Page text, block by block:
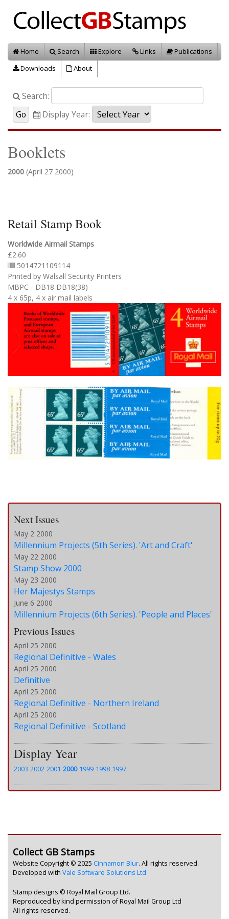
Home Search Explore Links
Publications
Downloads
About
Search:
Display Year:
Booklets
2000 (April 27 2000)
Retail Stamp Book
Worldwide Airmail Stamps
£2.60
5014721109114
Printed by Walsall Security Printers
MBPC - DB18 DB18(38)
4 x 65p, 4 x air mail labels
Next Issues
May 2 2000
Millennium Projects (5th Series). 'Art and Craft'
May 22 2000
Stamp Show 2000
May 23 2000
Her Majestys Stamps
June 6 2000
Millennium Projects (6th Series). 'People and Places'
Previous Issues
April 25 2000
Regional Definitive - Wales
April 25 2000
Definitive
April 25 2000
Regional Definitive - Northern Ireland
April 25 2000
Regional Definitive - Scotland
Display Year
2003 2002 2001 2000 1999 1998 1997
Collect GB Stamps
Website Copyright © 2025 Cinnamon Blur. All rights reserved.
Developed with Vale Software Solutions Ltd
Stamp designs © Royal Mail Group Ltd.
Reproduced by kind permission of Royal Mail Group Ltd
All rights reserved.